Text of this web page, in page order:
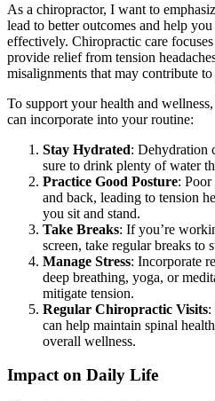
As a chiropractor, I want to
lead to better outcomes and help
effectively. Chiropractic care
provide relief from tension
misalignments that may contribute
To support your health and
can incorporate into your routine:
Stay Hydrated: Dehydration
sure to drink plenty of water
Practice Good Posture: Poor
and back, leading to tension
you sit and stand.
Take Breaks: If you’re
screen, take regular breaks to
Manage Stress: Incorporate
deep breathing, yoga, or
mitigate tension.
Regular Chiropractic Visits:
can help maintain spinal
overall wellness.
Impact on Daily Life